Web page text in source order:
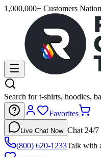
1,000,000+ Customers
Search for t-shirts, hoodies,
Favorites
Live Chat Now Chat 24/7
(800) 620-1233Talk with